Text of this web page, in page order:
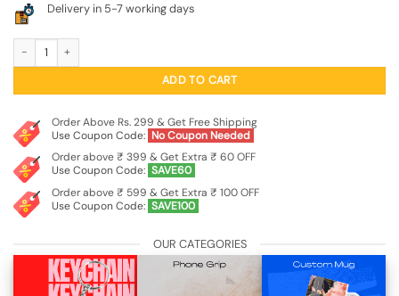
Delivery in 5-7 working days
ADD TO CART
Order Above Rs. 299 & Get Free Shipping
Use Coupon Code: No Coupon Needed
Order above ₹ 399 & Get Extra ₹ 60 OFF
Use Coupon Code: SAVE60
Order above ₹ 599 & Get Extra ₹ 100 OFF
Use Coupon Code: SAVE100
OUR CATEGORIES